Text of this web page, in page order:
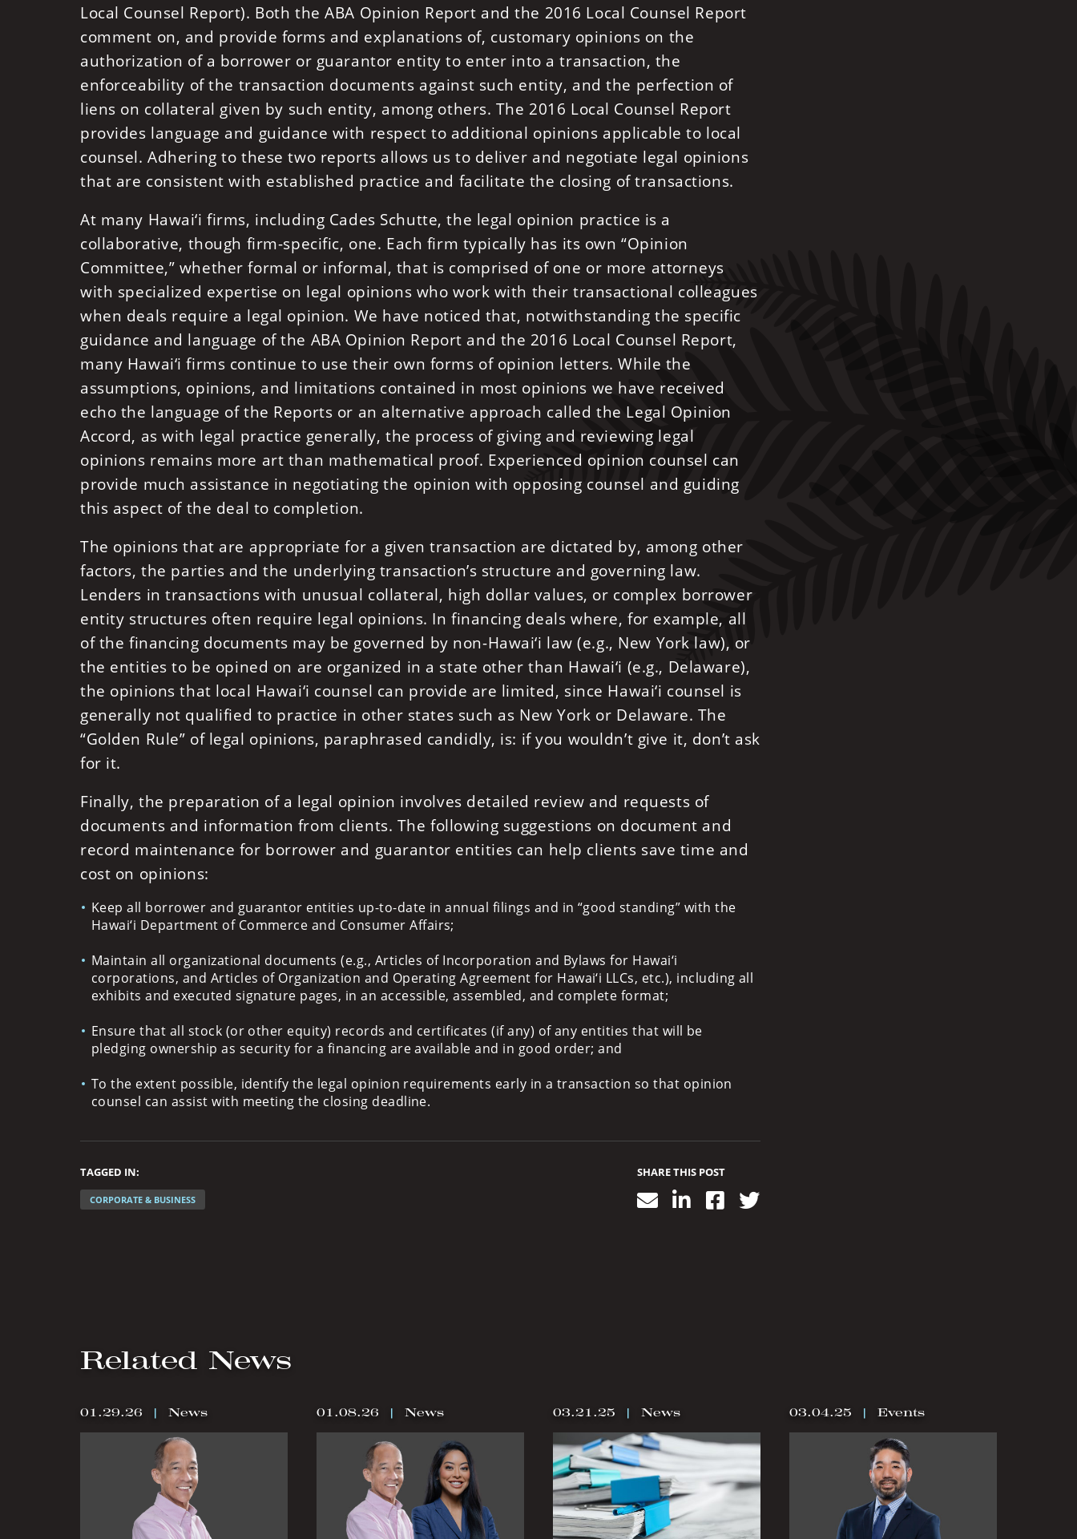
Local Counsel Report). Both the ABA Opinion Report and the 2016 Local Counsel Report
comment on, and provide forms and explanations of, customary opinions on the
authorization of a borrower or guarantor entity to enter into a transaction, the
enforceability of the transaction documents against such entity, and the perfection of
liens on collateral given by such entity, among others. The 2016 Local Counsel Report
provides language and guidance with respect to additional opinions applicable to local
counsel. Adhering to these two reports allows us to deliver and negotiate legal opinions
that are consistent with established practice and facilitate the closing of transactions.
At many Hawai‘i firms, including Cades Schutte, the legal opinion practice is a
collaborative, though firm-specific, one. Each firm typically has its own “Opinion
Committee,” whether formal or informal, that is comprised of one or more attorneys
with specialized expertise on legal opinions who work with their transactional colleagues
when deals require a legal opinion. We have noticed that, notwithstanding the specific
guidance and language of the ABA Opinion Report and the 2016 Local Counsel Report,
many Hawai‘i firms continue to use their own forms of opinion letters. While the
assumptions, opinions, and limitations contained in most opinions we have received
echo the language of the Reports or an alternative approach called the Legal Opinion
Accord, as with legal practice generally, the process of giving and reviewing legal
opinions remains more art than mathematical proof. Experienced opinion counsel can
provide much assistance in negotiating the opinion with opposing counsel and guiding
this aspect of the deal to completion.
The opinions that are appropriate for a given transaction are dictated by, among other
factors, the parties and the underlying transaction’s structure and governing law.
Lenders in transactions with unusual collateral, high dollar values, or complex borrower
entity structures often require legal opinions. In financing deals where, for example, all
of the financing documents may be governed by non-Hawai‘i law (e.g., New York law), or
the entities to be opined on are organized in a state other than Hawai‘i (e.g., Delaware),
the opinions that local Hawai‘i counsel can provide are limited, since Hawai‘i counsel is
generally not qualified to practice in other states such as New York or Delaware. The
“Golden Rule” of legal opinions, paraphrased candidly, is: if you wouldn’t give it, don’t ask
for it.
Finally, the preparation of a legal opinion involves detailed review and requests of
documents and information from clients. The following suggestions on document and
record maintenance for borrower and guarantor entities can help clients save time and
cost on opinions:
Keep all borrower and guarantor entities up-to-date in annual filings and in “good standing” with the
Hawai‘i Department of Commerce and Consumer Affairs;
Maintain all organizational documents (e.g., Articles of Incorporation and Bylaws for Hawai‘i
corporations, and Articles of Organization and Operating Agreement for Hawai‘i LLCs, etc.), including all
exhibits and executed signature pages, in an accessible, assembled, and complete format;
Ensure that all stock (or other equity) records and certificates (if any) of any entities that will be
pledging ownership as security for a financing are available and in good order; and
To the extent possible, identify the legal opinion requirements early in a transaction so that opinion
counsel can assist with meeting the closing deadline.
TAGGED IN:
CORPORATE & BUSINESS
SHARE THIS POST
EmailLinkedInFacebook
Related News
01.29.26 | News 01.08.26 | News 03.21.25 | News 03.04.25 | Events